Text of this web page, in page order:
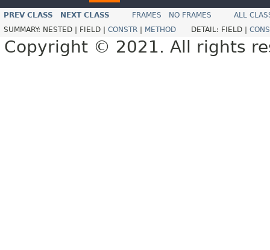
PREV CLASS NEXT CLASS FRAMES NO FRAMES
ALL
SUMMARY: NESTED | FIELD | CONSTR METHOD DETAIL: FIELD |
Copyright © 2021. All rights